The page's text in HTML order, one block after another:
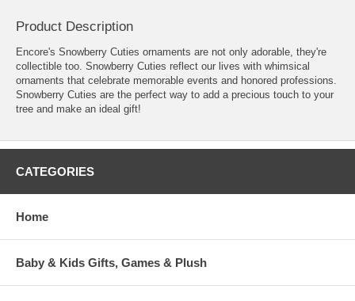
Product Description
Encore's Snowberry Cuties ornaments are not only adorable, they're
collectible too. Snowberry Cuties reflect our lives with whimsical
ornaments that celebrate memorable events and honored professions.
Snowberry Cuties are the perfect way to add a precious touch to your
tree and make an ideal gift!
CATEGORIES
Home
Baby & Kids Gifts, Games & Plush